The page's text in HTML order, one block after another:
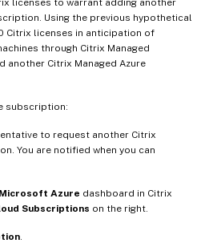
Using the previous hypothetical
Citrix licenses in anticipation of
through Citrix Managed
another Citrix Managed Azure
subscription:
to request another Citrix
You are notified when you can
Azure dashboard in Citrix
Subscriptions on the right.